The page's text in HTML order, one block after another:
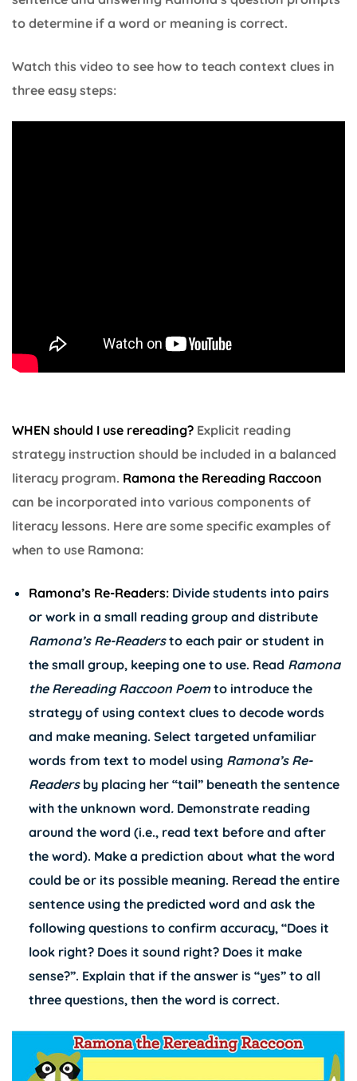
to determine if a word or meaning is correct.
Watch this video to see how to teach context clues in
three easy steps:
WHEN should I use rereading? Explicit reading
strategy instruction should be included in a balanced
literacy program. Ramona the Rereading Raccoon
can be incorporated into various components of
literacy lessons. Here are some specific examples of
when to use Ramona:
Ramona’s Re-Readers: Divide students into pairs
or work in a small reading group and distribute
Ramona’sRe-Readersto each pair or student in
the small group, keeping one to use. Read Ramona
the Rereading Raccoon Poemto introduce the
strategy of using context clues to decode words
and make meaning. Select targeted unfamiliar
words from text to model using Ramona’sRe-
Readers by placing her “tail” beneath the sentence
with the unknown word. Demonstrate reading
around the word (i.e., read text before and after
the word). Make a prediction about what the word
could be or its possible meaning. Reread the entire
sentence using the predicted word and ask the
following questions to confirm accuracy, “Does it
look right? Does it sound right? Does it make
sense?”. Explain that if the answer is “yes” to all
three questions, then the word is correct.